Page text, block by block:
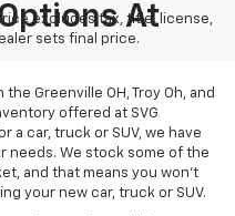
excludes tax, title, license,
sets final price.
At
Greenville OH, Troy Oh, and
offered at SVG
a car, truck or SUV, we have
needs. We stock some of the
and that means you won't
your new car, truck or SUV.